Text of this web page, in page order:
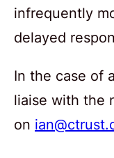
infrequently
delayed
In the case of
liaise with the
on